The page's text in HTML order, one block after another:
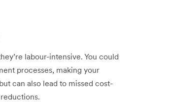
labour-intensive. You could
processes, making your
can also lead to missed cost-